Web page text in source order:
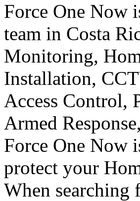
Force One Now
team in Costa
Monitoring,
Installation,
Access Control,
Armed
Force One Now
protect your
When searching